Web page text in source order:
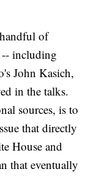
of
-- including
John Kasich,
in the talks.
sources, is to
that directly
House and
that eventually